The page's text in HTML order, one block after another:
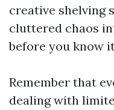
creative shelving
cluttered chaos
before you know
Remember that
dealing with